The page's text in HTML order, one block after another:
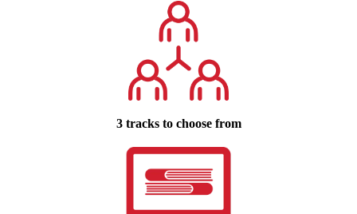
3 tracks to choose from